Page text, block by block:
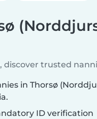
discover trusted
in Thorsø
ID verification